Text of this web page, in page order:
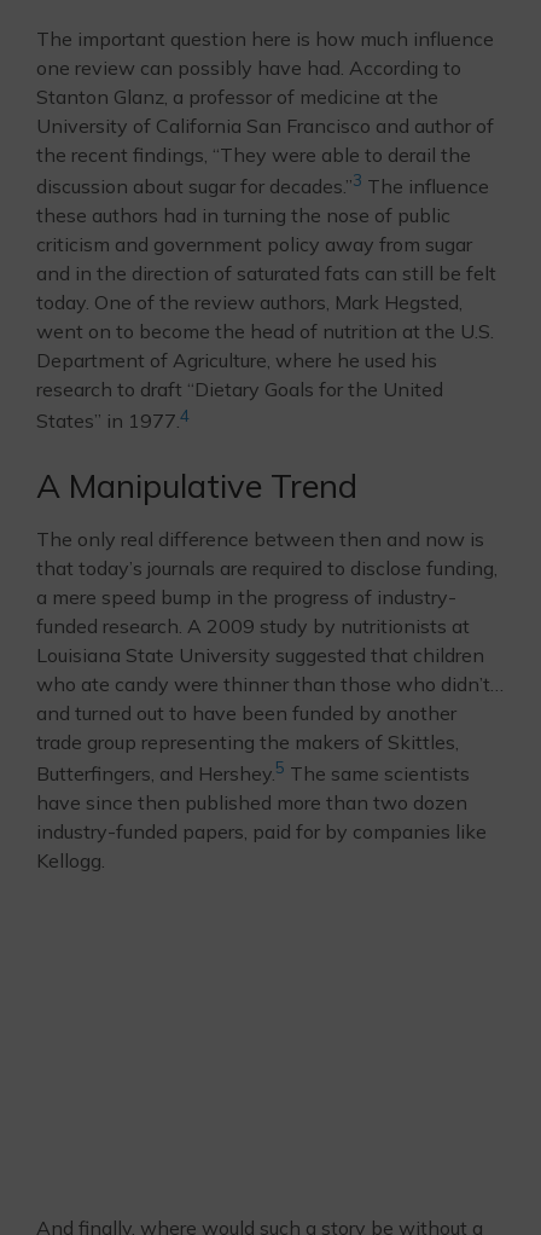
The important question here is how much influence
one review can possibly have had. According to
Stanton Glanz, a professor of medicine at the
University of California San Francisco and author of
the recent findings, “They were able to derail the
discussion about sugar for decades.”3 The influence
these authors had in turning the nose of public
criticism and government policy away from sugar
and in the direction of saturated fats can still be felt
today. One of the review authors, Mark Hegsted,
went on to become the head of nutrition at the U.S.
Department of Agriculture, where he used his
research to draft “Dietary Goals for the United
States” in 1977.4
A Manipulative Trend
The only real difference between then and now is
that today’s journals are required to disclose funding,
a mere speed bump in the progress of industry-
funded research. A 2009 study by nutritionists at
Louisiana State University suggested that children
who ate candy were thinner than those who didn’t…
and turned out to have been funded by another
trade group representing the makers of Skittles,
Butterfingers, and Hershey. 5 The same scientists
have since then published more than two dozen
industry-funded papers, paid for by companies like
Kellogg.
And finally, where would such a story be without a